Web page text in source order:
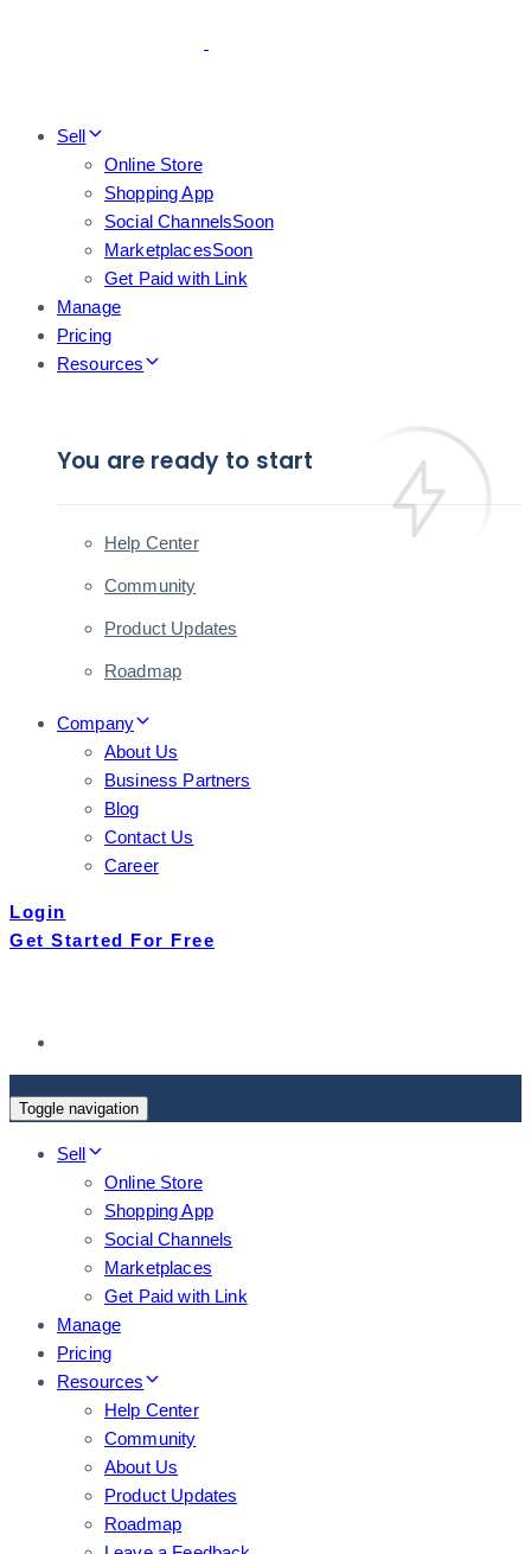
Skip
Sell
Online Store
Shopping App
Social ChannelsSoon
MarketplacesSoon
Get Paid with Link
Manage
Pricing
Resources
You are ready to start
Help Center
Community
Product Updates
Roadmap
Company
About Us
Business Partners
Blog
Contact Us
Career
Login
Get Started For Free
Toggle navigation
Sell
Online Store
Shopping App
Social Channels
Marketplaces
Get Paid with Link
Manage
Pricing
Resources
Help Center
Community
About Us
Product Updates
Roadmap